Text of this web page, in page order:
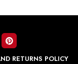
RETURNS POLICY